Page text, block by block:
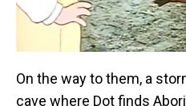
On the way to them, a
cave where Dot finds